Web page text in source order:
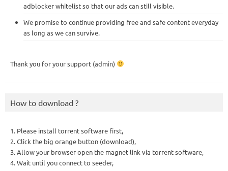
adblocker whitelist so that our ads can still visible.
We promise to continue providing free and safe content everyday
as long as we can survive.
Thank you for your support (admin)
How to download ?
1. Please install torrent software first,
2. Click the big orange button (download),
3. Allow your browser open the magnet link via torrent software,
4. Wait until you connect to seeder,